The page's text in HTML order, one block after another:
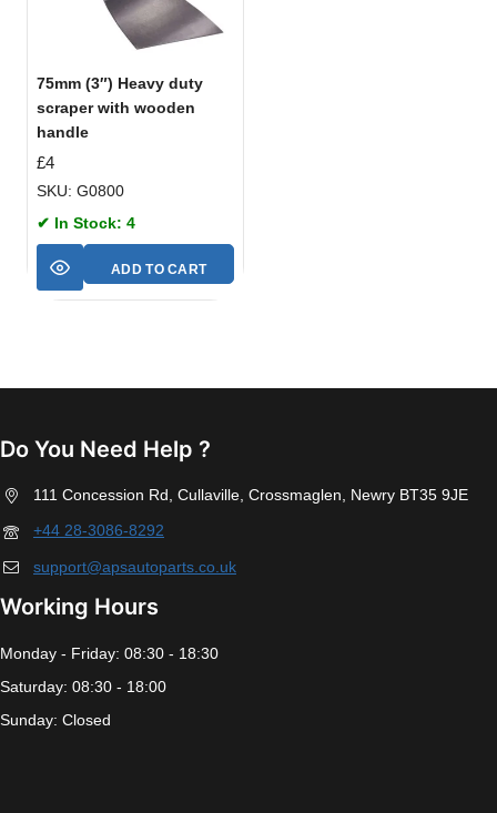
75mm (3″) Heavy duty
scraper with wooden
handle
£4
SKU: G0800
✔ In Stock: 4
ADD TO CART
Do You Need Help ?
111 Concession Rd, Cullaville, Crossmaglen, Newry BT35 9JE
+44 28-3086-8292
support@apsautoparts.co.uk
Working Hours
Monday - Friday: 08:30 - 18:30
Saturday: 08:30 - 18:00
Sunday: Closed